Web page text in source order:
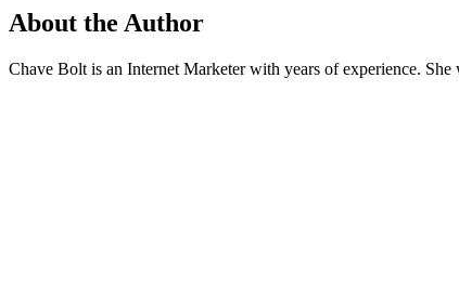
About the Author
Chave Bolt is an Internet Marketer with years of experience.